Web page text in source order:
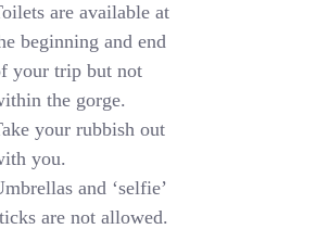
are available at
beginning and end
your trip but not
the gorge.
your rubbish out
you.
and ‘selfie’
are not allowed.